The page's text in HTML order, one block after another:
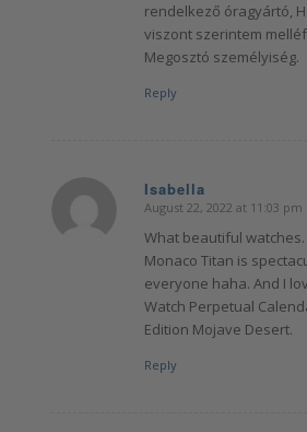
rendelkező óragyártó,
viszont szerintem
Megosztó személyiség.
Reply
Isabella
says:
August 22, 2022 at 11:03 pm
What beautiful watches.
Monaco Titan is
everyone haha. And I
Watch Perpetual
Edition Mojave Desert.
Reply